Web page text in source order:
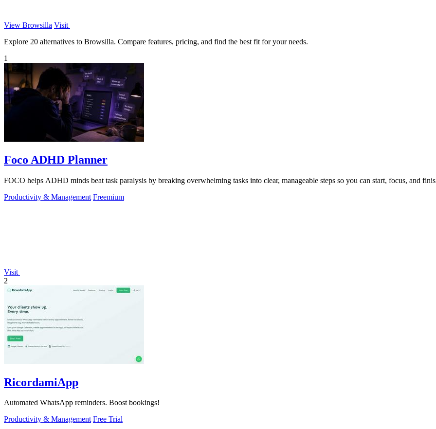
View Browsilla Visit
Explore 20 alternatives to Browsilla. Compare features, pricing, and find the best fit for your needs.
1
Foco ADHD Planner
FOCO helps ADHD minds beat task paralysis by breaking overwhelming tasks into clear, manageable steps so you can start, focus, and
Productivity & Management Freemium
Visit
2
RicordamiApp
Automated WhatsApp reminders. Boost bookings!
Productivity & Management Free Trial